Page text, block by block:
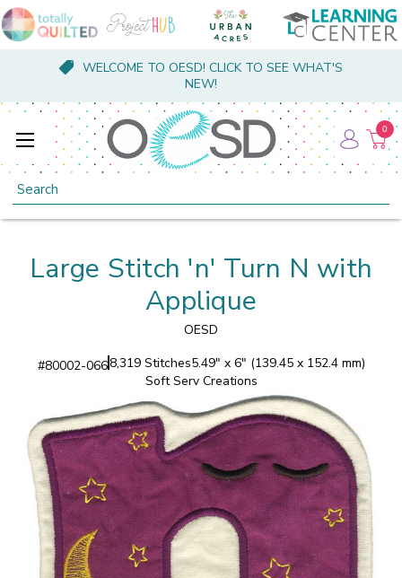
WELCOME TO OESD! CLICK TO SEE WHAT'S
NEW!
Search
0
Large Stitch 'n' Turn N with
Applique
OESD
#80002-0668,319 Stitches5.49" x 6" (139.45 x 152.4 mm)
Soft Serv Creations